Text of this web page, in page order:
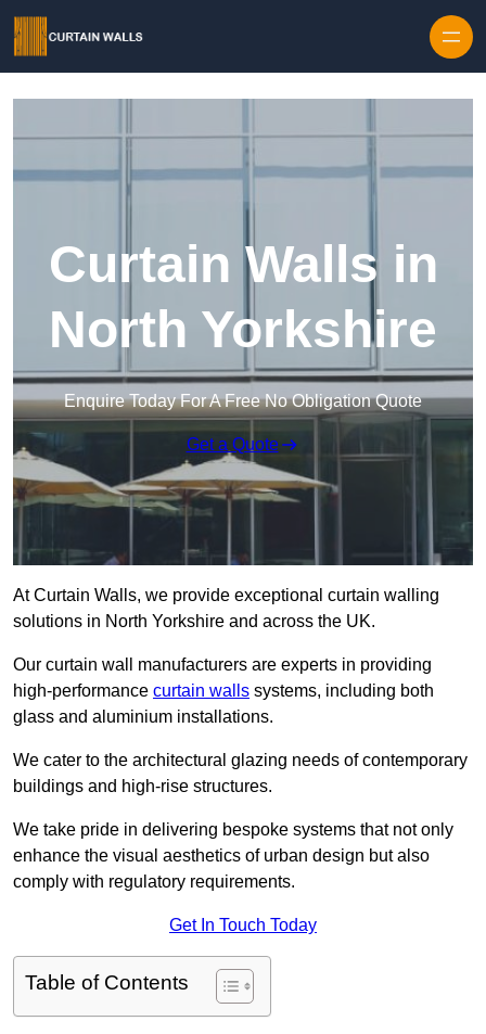
Curtain Walls in
North Yorkshire
Enquire Today For A Free No Obligation Quote
Get a Quote
At Curtain Walls, we provide exceptional curtain walling
solutions in North Yorkshire and across the UK.
Our curtain wall manufacturers are experts in providing
high-performance curtain walls systems, including both
glass and aluminium installations.
We cater to the architectural glazing needs of contemporary
buildings and high-rise structures.
We take pride in delivering bespoke systems that not only
enhance the visual aesthetics of urban design but also
comply with regulatory requirements.
Get In Touch Today
Table of Contents